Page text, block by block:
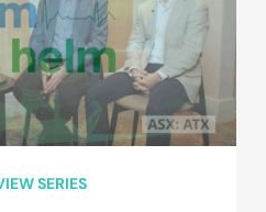
SERIES